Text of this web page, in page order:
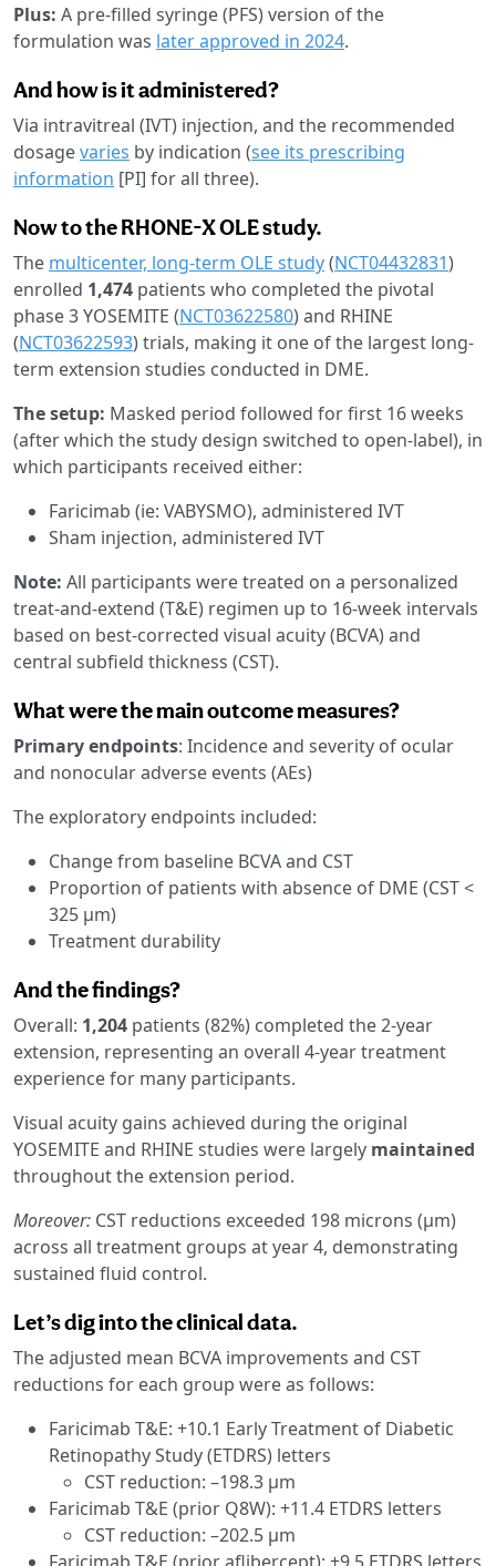
Plus: A pre-filled syringe (PFS) version of the
formulation was later approved in 2024.
And how is it administered?
Via intravitreal (IVT) injection, and the recommended
dosagevaries by indication (see its prescribing
information [PI] for all three).
Now to the RHONE-X OLE study.
The multicenter, long-term OLE study(NCT04432831)
enrolled 1,474 patients who completed the pivotal
phase 3 YOSEMITE (NCT03622580) and RHINE
(NCT03622593) trials, making it one of the largest long-
term extension studies conducted in DME.
The setup: Masked period followed for first 16 weeks
(after which the study design switched to open-label), in
which participants received either:
Faricimab (ie: VABYSMO), administered IVT
Sham injection, administered IVT
Note: All participants were treated on a personalized
treat-and-extend (T&E) regimen up to 16-week intervals
based on best-corrected visual acuity (BCVA) and
central subfield thickness (CST).
What were the main outcome measures?
Primary endpoints: Incidence and severity of ocular
and nonocular adverse events (AEs)
The exploratory endpoints included:
Change from baseline BCVA and CST
Proportion of patients with absence of DME (CST <
325 μm)
Treatment durability
And the findings?
Overall: 1,204 patients (82%) completed the 2-year
extension, representing an overall 4-year treatment
experience for many participants.
Visual acuity gains achieved during the original
YOSEMITE and RHINE studies were largely maintained
throughout the extension period.
Moreover: CST reductions exceeded 198 microns (μm)
across all treatment groups at year 4, demonstrating
sustained fluid control.
Let’s dig into the clinical data.
The adjusted mean BCVA improvements and CST
reductions for each group were as follows:
Faricimab T&E: +10.1 Early Treatment of Diabetic
Retinopathy Study (ETDRS) letters
CST reduction: –198.3 μm
Faricimab T&E (prior Q8W): +11.4 ETDRS letters
CST reduction: –202.5 μm
Faricimab T&E (prior aflibercept): +9.5 ETDRS letters